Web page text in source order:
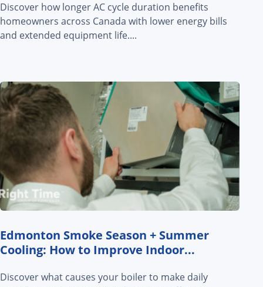
Discover how longer AC cycle duration benefits
homeowners across Canada with lower energy bills
and extended equipment life....
Edmonton Smoke Season + Summer
Cooling: How to Improve Indoor...
Discover what causes your boiler to make daily